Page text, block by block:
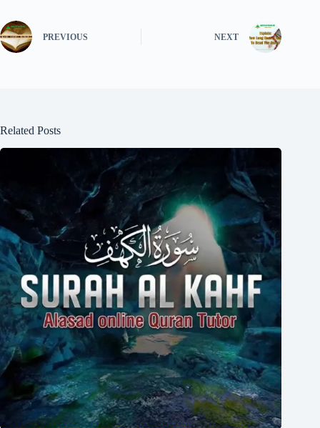
PREVIOUS NEXT
Related Posts